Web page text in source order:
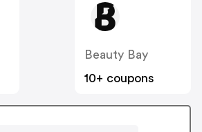
Beauty Bay
10+ coupons